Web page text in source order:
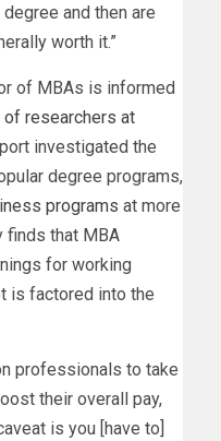
and then are
worth it.”
of MBAs is informed
researchers at
investigated the
degree programs,
programs at more
finds that MBA
for working
is factored into the
professionals to take
their overall pay,
is you [have to]